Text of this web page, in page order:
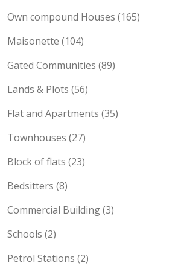
Own compound Houses (165)
Maisonette (104)
Gated Communities (89)
Lands & Plots (56)
Flat and Apartments (35)
Townhouses (27)
Block of flats (23)
Bedsitters (8)
Commercial Building (3)
Schools (2)
Petrol Stations (2)